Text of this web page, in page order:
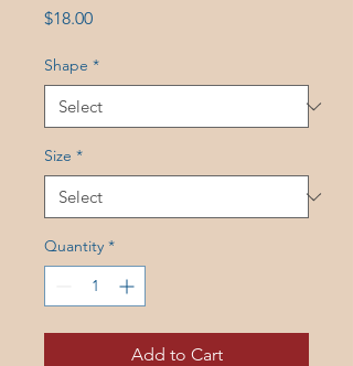
$18.00Price
Shape *
Size *
Quantity *
Add to Cart